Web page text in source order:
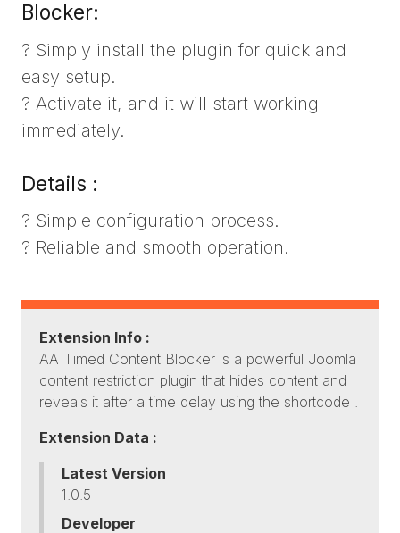
Blocker:
? Simply install the plugin for quick and
easy setup.
? Activate it, and it will start working
immediately.
Details :
? Simple configuration process.
? Reliable and smooth operation.
Extension Info :
AA Timed Content Blocker is a powerful Joomla
content restriction plugin that hides content and
reveals it after a time delay using the shortcode .
Extension Data :
Latest Version
1.0.5
Developer